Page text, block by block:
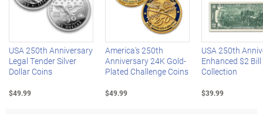
Left Arrow
USA 250th Anniversary
Legal Tender Silver
Dollar Coins
$49.99
America's 250th
Anniversary 24K Gold-
Plated Challenge Coins
$49.99
USA 250th
Enhanced $2 Bill
Collection
$39.99